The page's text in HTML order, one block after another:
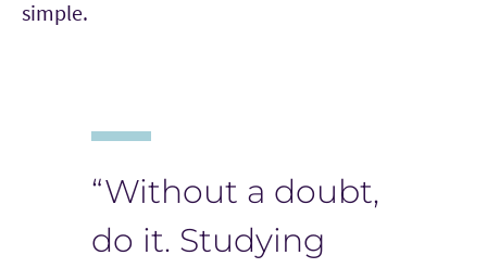
simple.
“Without a doubt,
do it. Studying